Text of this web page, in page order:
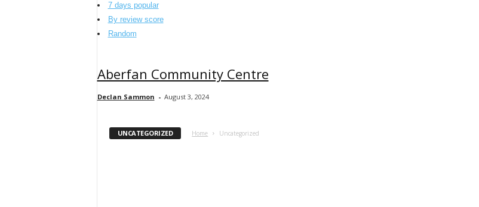
7 days popular
By review score
Random
Aberfan Community Centre
Declan Sammon - August 3, 2024
UNCATEGORIZED Home Uncategorized